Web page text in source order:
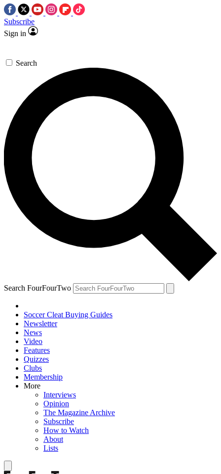
Subscribe
Sign in
Search
Search FourFourTwo
Soccer Cleat Buying Guides
Newsletter
News
Video
Features
Quizzes
Clubs
Membership
More
Interviews
Opinion
The Magazine Archive
Subscribe
How to Watch
About
Lists